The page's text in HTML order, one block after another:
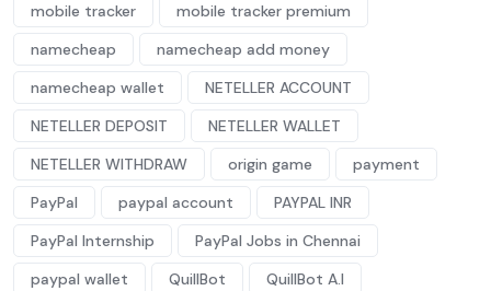
mobile tracker
mobile tracker premium
namecheap
namecheap add money
namecheap wallet
NETELLER ACCOUNT
NETELLER DEPOSIT
NETELLER WALLET
NETELLER WITHDRAW
origin game
payment
PayPal
paypal account
PAYPAL INR
PayPal Internship
PayPal Jobs in Chennai
paypal wallet
QuillBot
QuillBot A.I